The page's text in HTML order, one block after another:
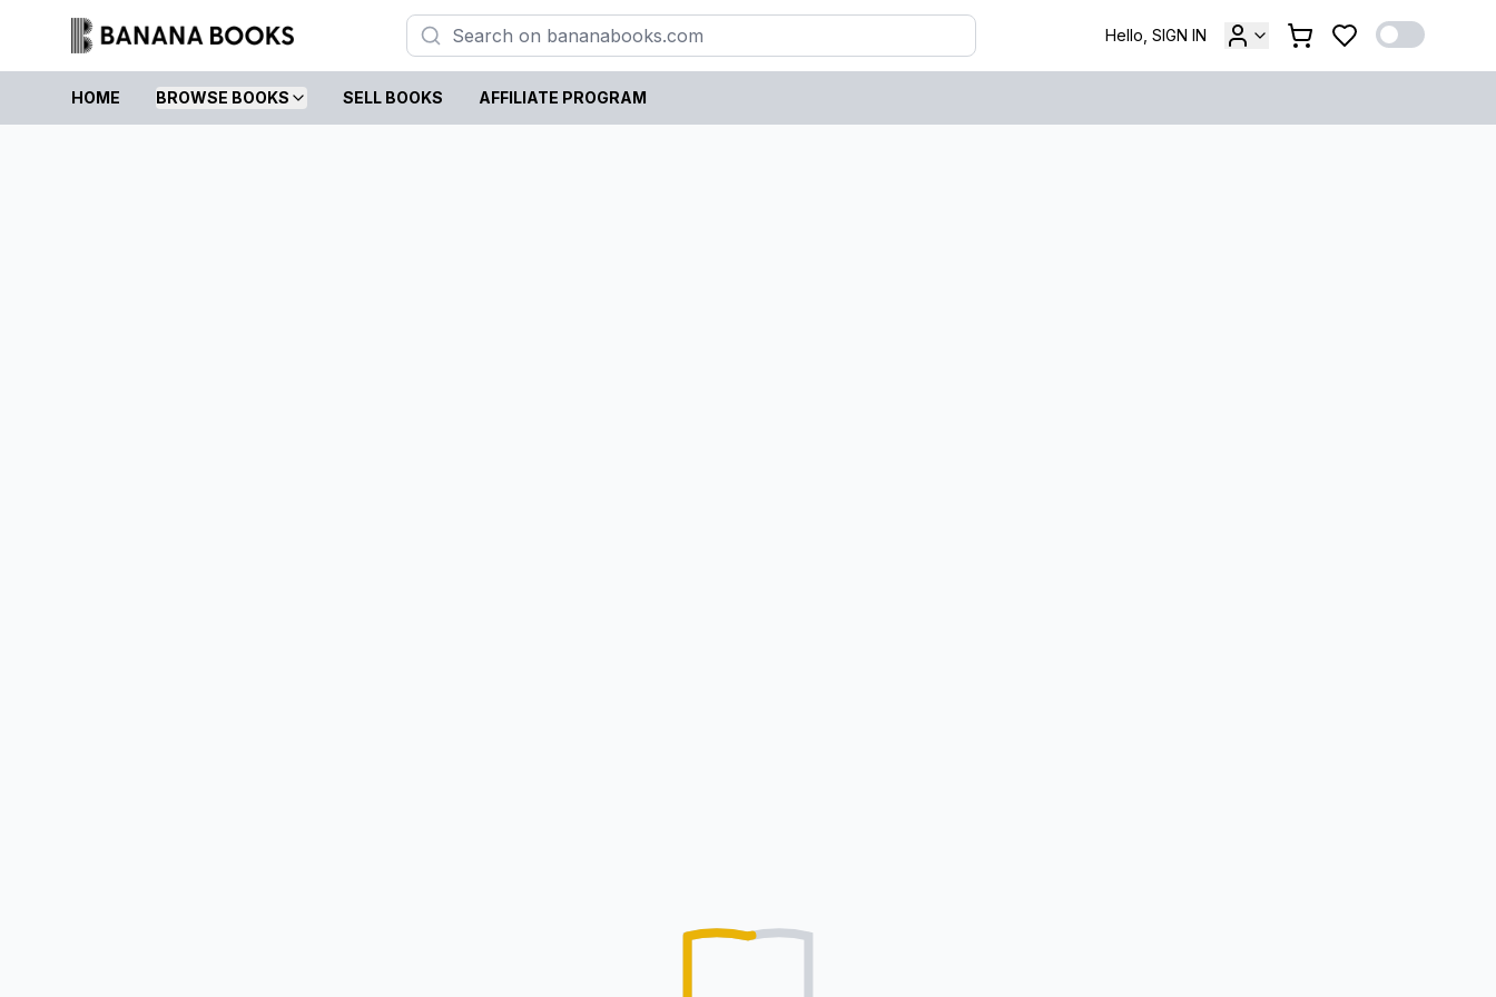
Hello, SIGN IN
HOME BROWSE BOOKS SELL BOOKS AFFILIATE PROGRAM